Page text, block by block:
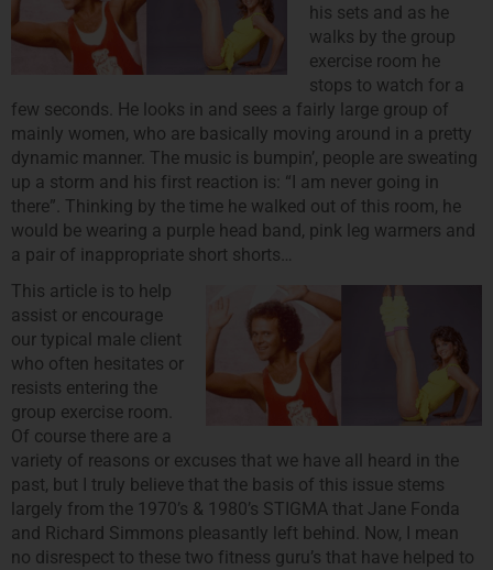
his sets and as he
walks by the group
exercise room he
stops to watch for a
few seconds. He looks in and sees a fairly large group of
mainly women, who are basically moving around in a pretty
dynamic manner. The music is bumpin’, people are sweating
up a storm and his first reaction is: “I am never going in
there”. Thinking by the time he walked out of this room, he
would be wearing a purple head band, pink leg warmers and
a pair of inappropriate short shorts…
This article is to help
assist or encourage
our typical male client
who often hesitates or
resists entering the
group exercise room.
Of course there are a
variety of reasons or excuses that we have all heard in the
past, but I truly believe that the basis of this issue stems
largely from the 1970’s & 1980’s STIGMA that Jane Fonda
and Richard Simmons pleasantly left behind. Now, I mean
no disrespect to these two fitness guru’s that have helped to